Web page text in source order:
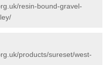
resin-bound-gravel-
products/sureset/west-